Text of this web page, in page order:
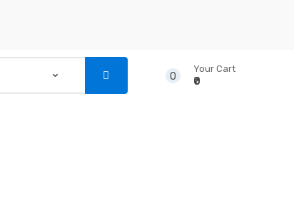
0
Your Cart
₹0